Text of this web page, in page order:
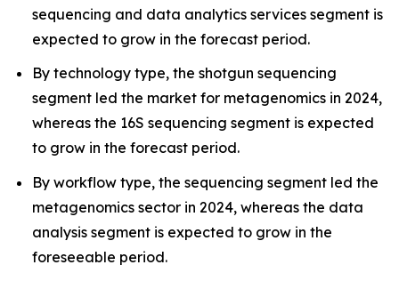
sequencing and data analytics services segment is
expected to grow in the forecast period.
By technology type, the shotgun sequencing
segment led the market for metagenomics in 2024,
whereas the 16S sequencing segment is expected
to grow in the forecast period.
By workflow type, the sequencing segment led the
metagenomics sector in 2024, whereas the data
analysis segment is expected to grow in the
foreseeable period.